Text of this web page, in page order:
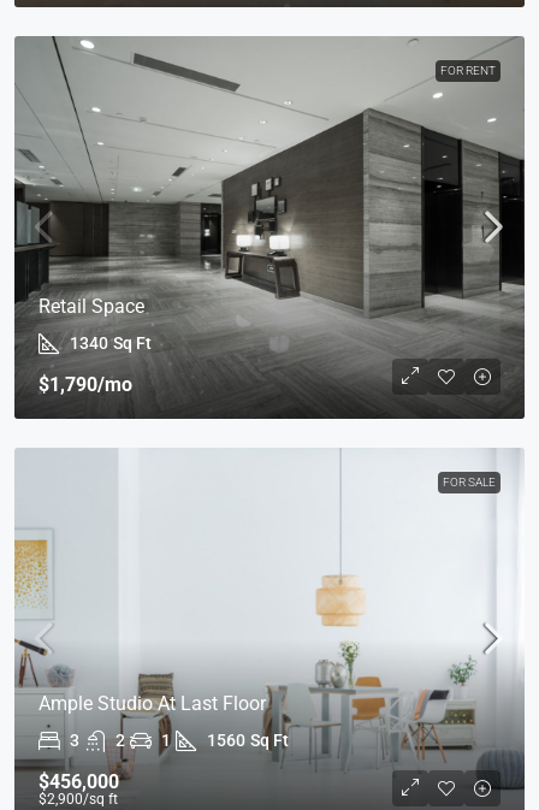
FOR RENT
Retail Space
1340 Sq Ft
$1,790/mo
FOR SALE
Ample Studio At Last Floor
3 2 1 1560 Sq Ft
$456,000
$2,900/sq ft